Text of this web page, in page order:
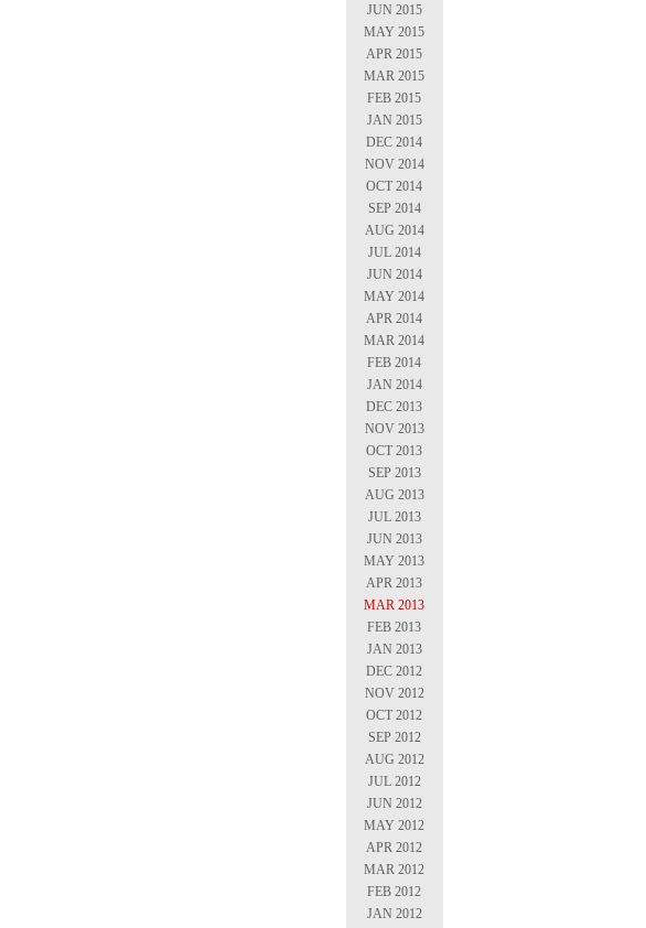
JUN 2015
MAY 2015
APR 2015
MAR 2015
FEB 2015
JAN 2015
DEC 2014
NOV 2014
OCT 2014
SEP 2014
AUG 2014
JUL 2014
JUN 2014
MAY 2014
APR 2014
MAR 2014
FEB 2014
JAN 2014
DEC 2013
NOV 2013
OCT 2013
SEP 2013
AUG 2013
JUL 2013
JUN 2013
MAY 2013
APR 2013
MAR 2013
FEB 2013
JAN 2013
DEC 2012
NOV 2012
OCT 2012
SEP 2012
AUG 2012
JUL 2012
JUN 2012
MAY 2012
APR 2012
MAR 2012
FEB 2012
JAN 2012